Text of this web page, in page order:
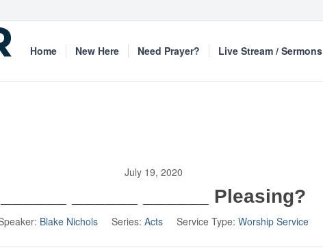
Home New Here Need Prayer? Live Stream / Sermons
July 19, 2020
______ ______ ______ Pleasing?
Blake Nichols Series: Acts Service Type: Worship Service